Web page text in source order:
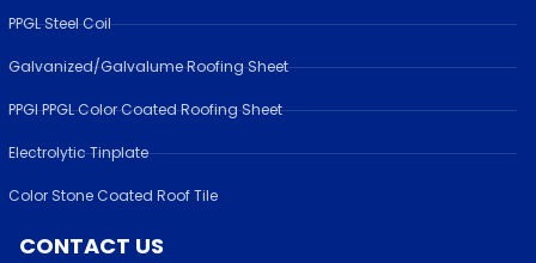
PPGL Steel Coil
Galvanized/Galvalume Roofing Sheet
PPGI PPGL Color Coated Roofing Sheet
Electrolytic Tinplate
Color Stone Coated Roof Tile
CONTACT US